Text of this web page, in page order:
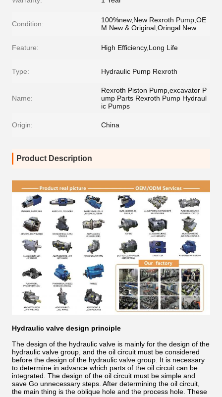
Condition:
100%new,New Rexroth Pump,OE
M New & Original,Oringal New
Feature: High Efficiency,Long Life
Type: Hydraulic Pump Rexroth
Name:
Rexroth Piston Pump,excavator P
ump Parts Rexroth Pump Hydraul
ic Pumps
Origin: China
Product Description
Hydraulic valve design principle
The design of the hydraulic valve is mainly for the design of the
hydraulic valve group, and the oil circuit must be considered
before the design of the hydraulic valve group. It is necessary
to determine in advance which parts of the oil circuit can be
integrated. The design of the oil circuit must be simple and
save Go unnecessary steps. After determining the oil circuit,
the main thing is the oblique hole and the process hole. These